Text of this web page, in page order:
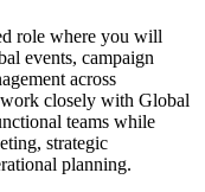
role where you will
events, campaign
across
closely with Global
teams while
strategic
planning.